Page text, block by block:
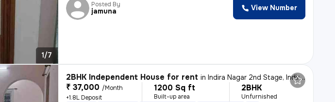
1/7
Posted By
jamuna View Number
2BHK Independent House for rent inIndira Nagar 2nd Stage, Indira Nagar, Bengaluru
₹ 37,000 /Month
+1.8L Deposit
1200 Sq ft
Built-up area
2BHK
Unfurnished